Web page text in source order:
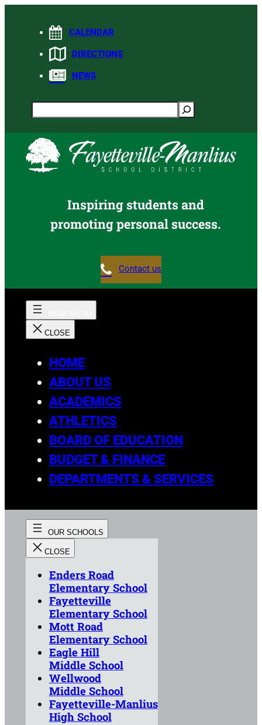
CALENDAR
DIRECTIONS
NEWS
Search
Inspiring students and
promoting personal success.
Contact us
HOME
ABOUT US
ACADEMICS
ATHLETICS
BOARD OF EDUCATION
BUDGET & FINANCE
DEPARTMENTS & SERVICES
Enders Road
Elementary School
Fayetteville
Elementary School
Mott Road
Elementary School
Eagle Hill
Middle School
Wellwood
Middle School
Fayetteville-Manlius
High School